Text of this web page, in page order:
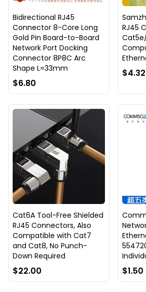
Bidirectional RJ45
Connector 8-Core Long
Gold Pin Board-to-Board
Network Port Docking
Connector 8P8C Arc
Shape L=33mm
$6.80
RJ45
$4.32
Cat6A Tool-Free Shielded
RJ45 Connectors, Also
Compatible with Cat7
and Cat8, No Punch-
Down Required
$22.00 $1.50